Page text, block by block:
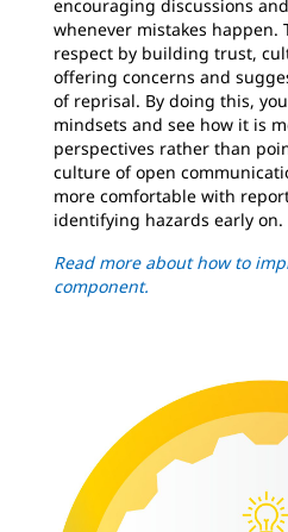
encouraging discussions
whenever mistakes happen.
respect by building trust,
offering concerns and
of reprisal. By doing this,
mindsets and see how it is
perspectives rather than
culture of open
more comfortable with
identifying hazards early on.
Read more about how to
component.